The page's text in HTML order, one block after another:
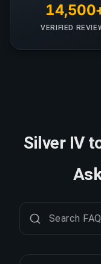
VERIFIED
Silver IV